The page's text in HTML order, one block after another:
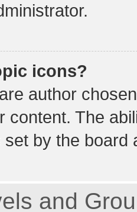
icons?
author
content. The
by the board
and